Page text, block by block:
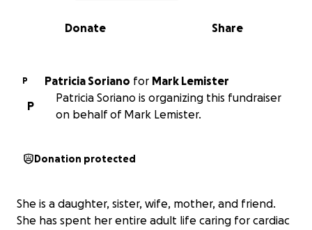
0% complete
Share
Donate
P Patricia Soriano for Mark Lemister
P
Patricia Soriano is organizing this fundraiser
on behalf of Mark Lemister.
Donation protected
She is a daughter, sister, wife, mother, and friend.
She has spent her entire adult life caring for cardiac